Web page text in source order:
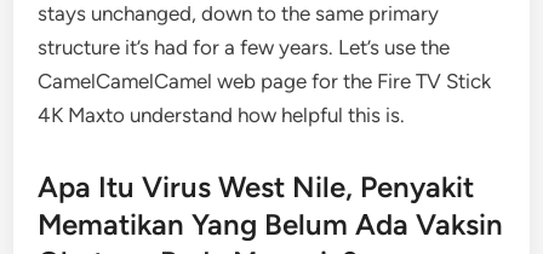
stays unchanged, down to the same primary
structure it’s had for a few years. Let’s use the
CamelCamelCamel web page for the Fire TV Stick
4K Maxto understand how helpful this is.
Apa Itu Virus West Nile, Penyakit
Mematikan Yang Belum Ada Vaksin